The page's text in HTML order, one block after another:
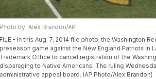
Photo by: Alex Brandon/AP
FILE - In this Aug. 7, 2014 file photo, the Washington
preseason game against the New England Patriots in
Trademark Office to cancel registration of the
disparaging to Native Americans. The ruling
administrative appeal board. (AP Photo/Alex Brandon)